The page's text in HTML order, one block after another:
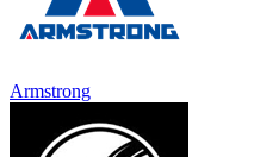
Armstrong